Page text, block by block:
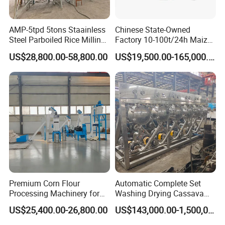
AMP-5tpd 5tons Staainless
Steel Parboiled Rice Milling
Plant Machine Parboiling
US$28,800.00-58,800.00
Chinese State-Owned
Factory 10-100t/24h Maize
Flour Mill Milling Plant
Machine
US$19,500.00-165,000.00
Premium Corn Flour
Processing Machinery for
Global Trade
US$25,400.00-26,800.00
Automatic Complete Set
Washing Drying Cassava
Starch Production Line
US$143,000.00-1,500,000.00